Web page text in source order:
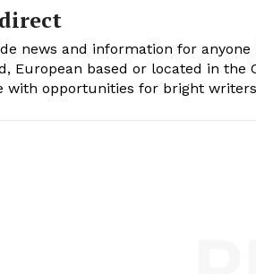
news and information for
European based or located in the
with opportunities for bright